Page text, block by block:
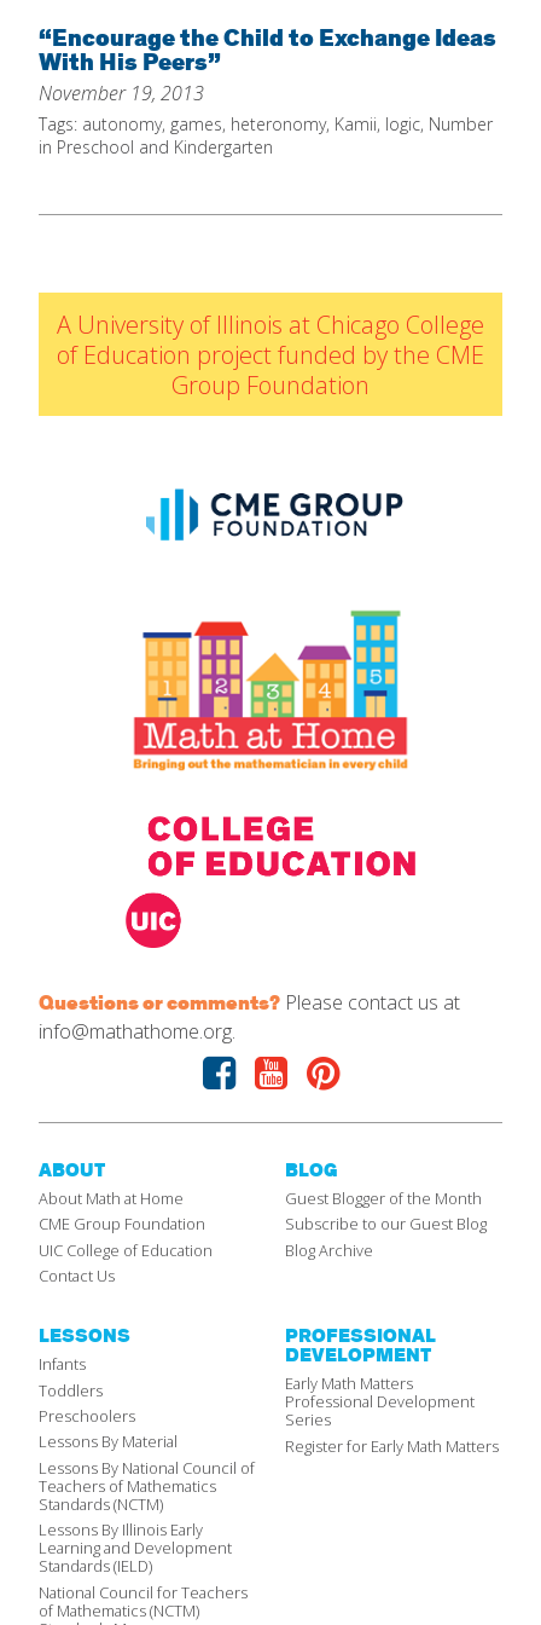
Home
About
Increase Your Knowledge
Set Up Your Environment
For Preschoolers
By Title
By IELD Standard
NCTM Standards Map
Early Math Matters
Blog
Resources
“Encourage the Child to Exchange Ideas
With His Peers”
November 19, 2013
Tags: autonomy, games, heteronomy, Kamii, logic, Number
in Preschool and Kindergarten
A University of Illinois at Chicago College
of Education project funded by the CME
Group Foundation
Questions or comments? Please contact us at
info@mathathome.org.
Facebook
YoutubePinterest
ABOUT
About Math at Home
CME Group Foundation
UIC College of Education
Contact Us
BLOG
Guest Blogger of the Month
Subscribe to our Guest Blog
Blog Archive
LESSONS
Infants
Toddlers
Preschoolers
Lessons By Material
Lessons By National Council of
Teachers of Mathematics
Standards (NCTM)
Lessons By Illinois Early
Learning and Development
Standards (IELD)
National Council for Teachers
of Mathematics (NCTM)
PROFESSIONAL
DEVELOPMENT
Early Math Matters
Professional Development
Series
Register for Early Math Matters